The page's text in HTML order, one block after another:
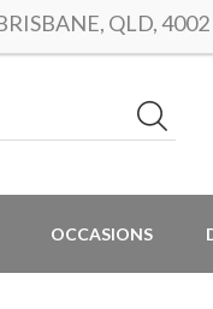
QLD,
OCCASIONS